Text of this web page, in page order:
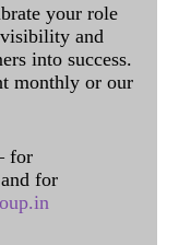
your role
and
into success.
monthly or our
for
and for